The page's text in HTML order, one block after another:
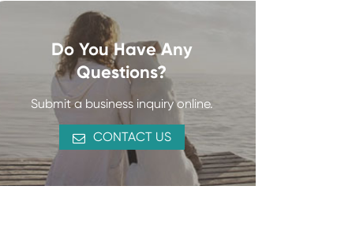
Do You Have Any
Questions?
Submit a business inquiry online.
CONTACT US